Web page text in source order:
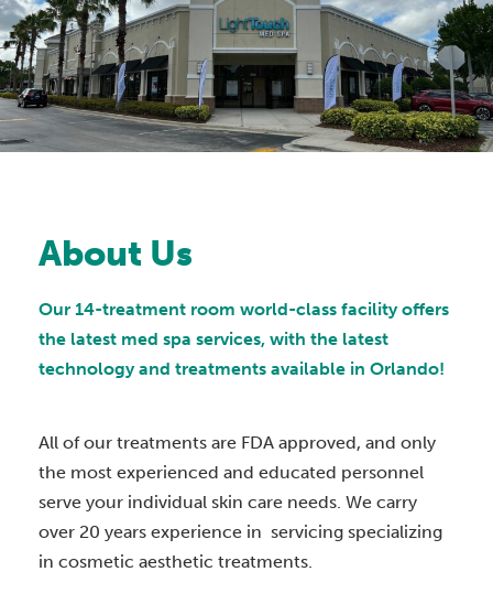
About Us
Our 14-treatment room world-class facility offers
the latest med spa services, with the latest
technology and treatments available in Orlando!
All of our treatments are FDA approved, and only
the most experienced and educated personnel
serve your individual skin care needs. We carry
over 20 years experience in servicing specializing
in cosmetic aesthetic treatments.